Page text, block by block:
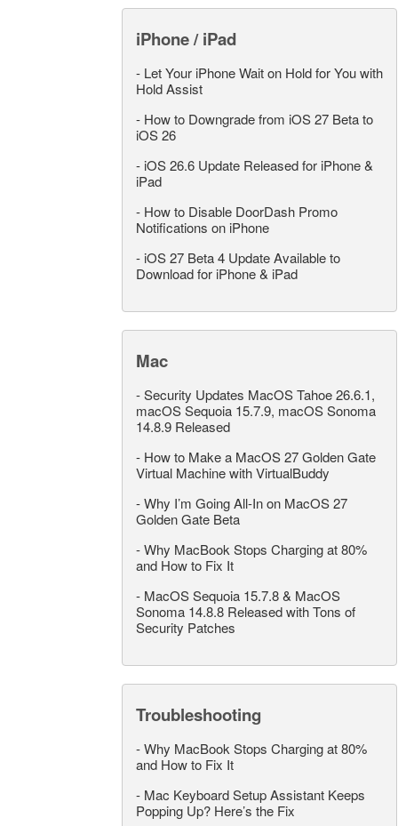
iPhone / iPad
- Let Your iPhone Wait on Hold for You with
Hold Assist
- How to Downgrade from iOS 27 Beta to
iOS 26
- iOS 26.6 Update Released for iPhone &
iPad
- How to Disable DoorDash Promo
Notifications on iPhone
- iOS 27 Beta 4 Update Available to
Download for iPhone & iPad
Mac
-Security Updates MacOS Tahoe 26.6.1,
macOS Sequoia 15.7.9, macOS Sonoma
14.8.9 Released
- How to Make a MacOS 27 Golden Gate
Virtual Machine with VirtualBuddy
-Why I’m Going All-In on MacOS 27
Golden Gate Beta
-Why MacBook Stops Charging at 80%
and How to Fix It
- MacOS Sequoia 15.7.8 & MacOS
Sonoma 14.8.8 Released with Tons of
Security Patches
Troubleshooting
-Why MacBook Stops Charging at 80%
and How to Fix It
- Mac Keyboard Setup Assistant Keeps
Popping Up? Here’s the Fix